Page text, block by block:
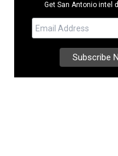
Get San Antonio intel